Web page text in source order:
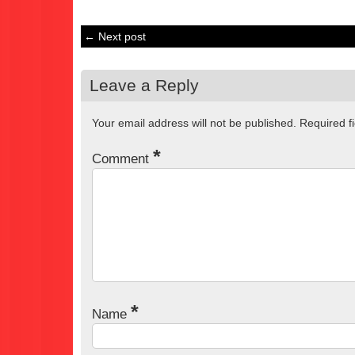
← Next post
Leave a Reply
Your email address will not be published. Required
Comment *
Name *